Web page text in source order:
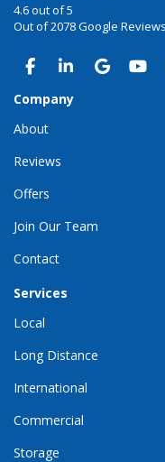
4.6out of5
Out of2078Google Reviews
LIKE US ON
FOLLOW US
REVIEW
Company
About
Reviews
Offers
Join Our Team
Contact
Services
Local
Long Distance
International
Commercial
Storage